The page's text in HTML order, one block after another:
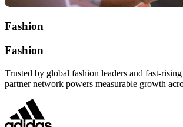
Fashion
Fashion
Trusted by global fashion leaders and fast-
partner network powers measurable growth